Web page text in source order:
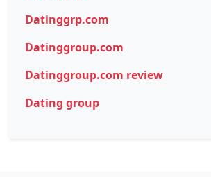
Datinggrp.com
Datinggroup.com
Datinggroup.com review
Dating group